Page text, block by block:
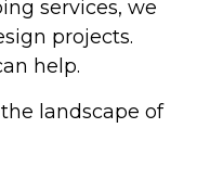
services, we
projects.
help.
landscape of